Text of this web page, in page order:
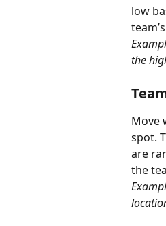
low
the
Move
spot.
are
the